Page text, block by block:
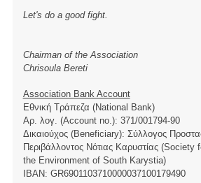
Let's do a good fight.
Chairman of the Association
Chrisoula Bereti
Association Bank Account
Εθνική Τράπεζα (National Bank)
Αρ. λογ. (Account no.): 371/001794-90
Δικαιούχος (Beneficiary): Σύλλογος
Περιβάλλοντος Νότιας Καρυστίας
the Environment of South Karystia)
ΙBAN: GR6901103710000037100179490